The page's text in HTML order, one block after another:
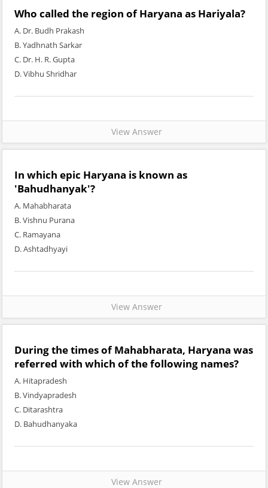
Who called the region of Haryana as Hariyala?
A. Dr. Budh Prakash
B. Yadhnath Sarkar
C. Dr. H. R. Gupta
D. Vibhu Shridhar
View Answer
In which epic Haryana is known as
'Bahudhanyak'?
A. Mahabharata
B. Vishnu Purana
C. Ramayana
D. Ashtadhyayi
View Answer
During the times of Mahabharata, Haryana was
referred with which of the following names?
A. Hitapradesh
B. Vindyapradesh
C. Ditarashtra
D. Bahudhanyaka
View Answer